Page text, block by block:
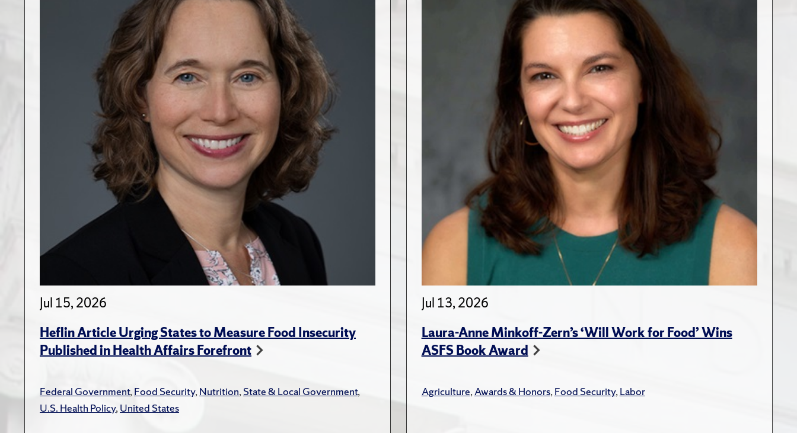
Jul 15, 2026
Heflin Article Urging States to Measure Food Insecurity
Published in Health Affairs Forefront
Federal Government,Food Security,Nutrition,State & Local Government,
U.S. Health Policy,United States
Jul 13, 2026
Laura-Anne Minkoff-Zern’s ‘Will Work for Food’ Wins
ASFS Book Award
Agriculture,Awards & Honors,Food Security,Labor